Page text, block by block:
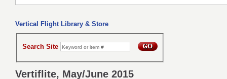
Vertical Flight Library & Store
Search Site
Vertiflite, May/June 2015